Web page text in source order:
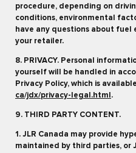
procedure, depending on
conditions, environmental
have any questions about fuel
your retailer.
8. PRIVACY. Personal
yourself will be handled in
Privacy Policy, which is
ca/jdx/privacy-legal.html .
9. THIRD PARTY CONTENT.
1. JLR Canada may provide
maintained by third parties, or